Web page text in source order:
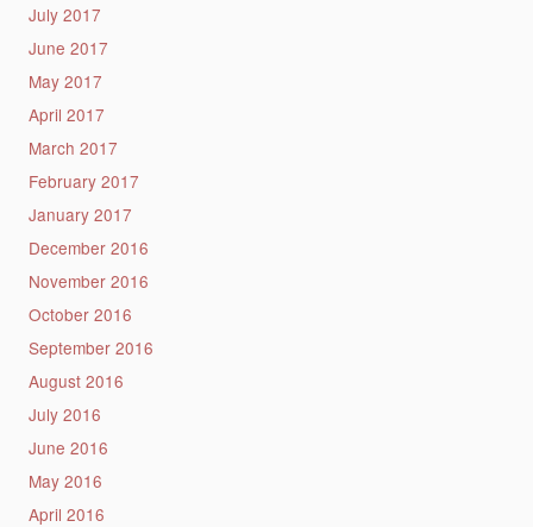
July 2017
June 2017
May 2017
April 2017
March 2017
February 2017
January 2017
December 2016
November 2016
October 2016
September 2016
August 2016
July 2016
June 2016
May 2016
April 2016